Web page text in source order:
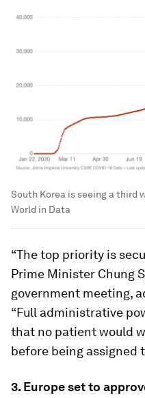
South Korea is seeing a third
World in Data
“The top priority is
Prime Minister Chung
government meeting,
“Full administrative
that no patient would
before being assigned
3. Europe set to